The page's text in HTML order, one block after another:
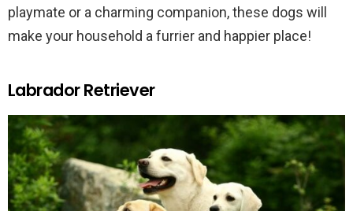
playmate or a charming companion, these dogs will
make your household a furrier and happier place!
Labrador Retriever